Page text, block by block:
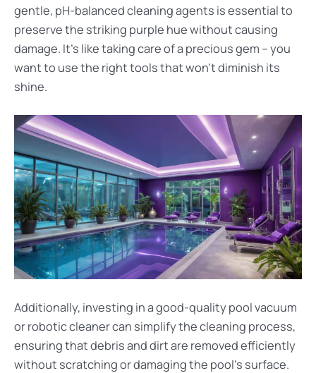
gentle, pH-balanced cleaning agents is essential to
preserve the striking purple hue without causing
damage. It’s like taking care of a precious gem – you
want to use the right tools that won’t diminish its
shine.
Additionally, investing in a good-quality pool vacuum
or robotic cleaner can simplify the cleaning process,
ensuring that debris and dirt are removed efficiently
without scratching or damaging the pool’s surface.